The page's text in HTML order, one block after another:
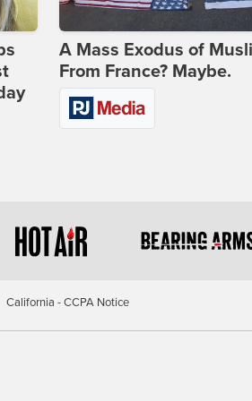
A Mass Exodus of
From France? Maybe.
California - CCPA Notice